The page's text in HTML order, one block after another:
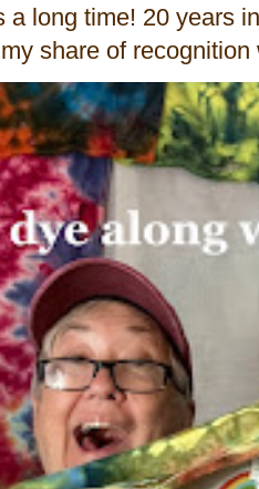
a long time! 20 years
share of